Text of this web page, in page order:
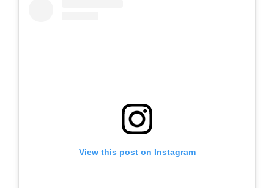
View this post on Instagram